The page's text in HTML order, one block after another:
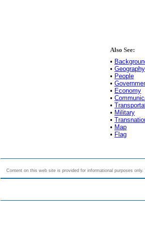
Also See:
•
• Geography
• People
•
• Economy
•
•
• Military
•
• Map
• Flag
Content on this web site is provided for informational purposes